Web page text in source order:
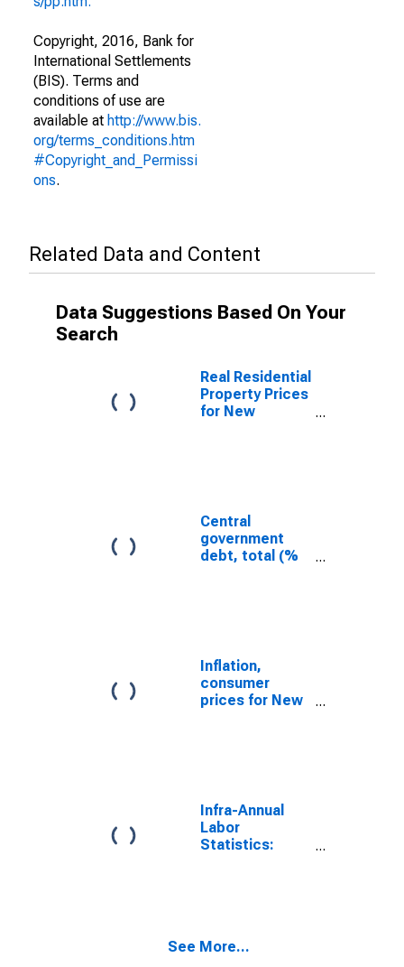
Copyright, 2016, Bank for
International Settlements
(BIS). Terms and
conditions of use are
available at http://www.bis.
org/terms_conditions.htm
#Copyright_and_Permissi
ons.
Related Data and Content
Data Suggestions Based On Your
Search
Real Residential
Property Prices
for New
Central
government
debt, total (%
Inflation,
consumer
prices for New
Infra-Annual
Labor
Statistics:
See More...